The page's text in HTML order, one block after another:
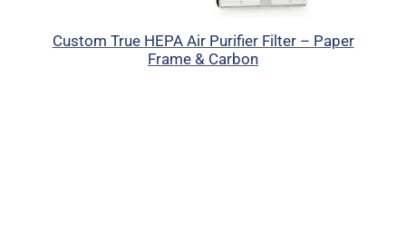
Custom True HEPA Air Purifier Filter – Paper
Frame & Carbon